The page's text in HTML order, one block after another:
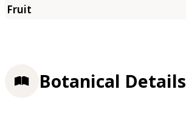
Botanical Details